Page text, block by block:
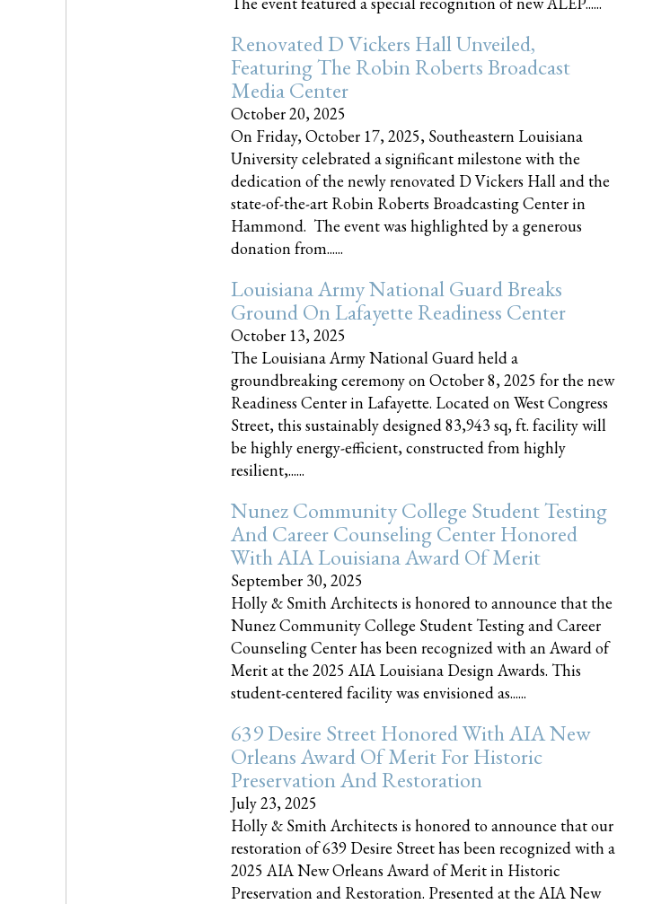
Renovated D Vickers Hall Unveiled,
Featuring The Robin Roberts Broadcast
Media Center
October 20, 2025
On Friday, October 17, 2025, Southeastern Louisiana
University celebrated a significant milestone with the
dedication of the newly renovated D Vickers Hall and the
state-of-the-art Robin Roberts Broadcasting Center in
Hammond. The event was highlighted by a generous
donation from......
Louisiana Army National Guard Breaks
Ground On Lafayette Readiness Center
October 13, 2025
The Louisiana Army National Guard held a
groundbreaking ceremony on October 8, 2025 for the new
Readiness Center in Lafayette. Located on West Congress
Street, this sustainably designed 83,943 sq, ft. facility will
be highly energy-efficient, constructed from highly
resilient,......
Nunez Community College Student Testing
And Career Counseling Center Honored
With AIA Louisiana Award Of Merit
September 30, 2025
Holly & Smith Architects is honored to announce that the
Nunez Community College Student Testing and Career
Counseling Center has been recognized with an Award of
Merit at the 2025 AIA Louisiana Design Awards. This
student-centered facility was envisioned as......
639 Desire Street Honored With AIA New
Orleans Award Of Merit For Historic
Preservation And Restoration
July 23, 2025
Holly & Smith Architects is honored to announce that our
restoration of 639 Desire Street has been recognized with a
2025 AIA New Orleans Award of Merit in Historic
Preservation and Restoration. Presented at the AIA New